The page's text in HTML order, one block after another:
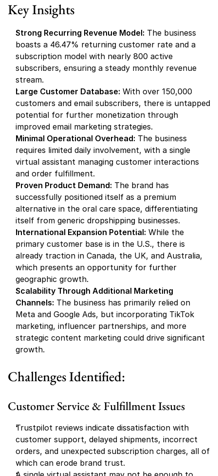
Key Insights
Strong Recurring Revenue Model: The business
boasts a 46.47% returning customer rate and a
subscription model with nearly 800 active
subscribers, ensuring a steady monthly revenue
stream.
Large Customer Database: With over 150,000
customers and email subscribers, there is untapped
potential for further monetization through
improved email marketing strategies.
Minimal Operational Overhead: The business
requires limited daily involvement, with a single
virtual assistant managing customer interactions
and order fulfillment.
Proven Product Demand: The brand has
successfully positioned itself as a premium
alternative in the oral care space, differentiating
itself from generic dropshipping businesses.
International Expansion Potential: While the
primary customer base is in the U.S., there is
already traction in Canada, the UK, and Australia,
which presents an opportunity for further
geographic growth.
Scalability Through Additional Marketing
Channels: The business has primarily relied on
Meta and Google Ads, but incorporating TikTok
marketing, influencer partnerships, and more
strategic content marketing could drive significant
growth.
Challenges Identified:
Customer Service & Fulfillment Issues
Trustpilot reviews indicate dissatisfaction with
customer support, delayed shipments, incorrect
orders, and unexpected subscription charges, all of
which can erode brand trust.